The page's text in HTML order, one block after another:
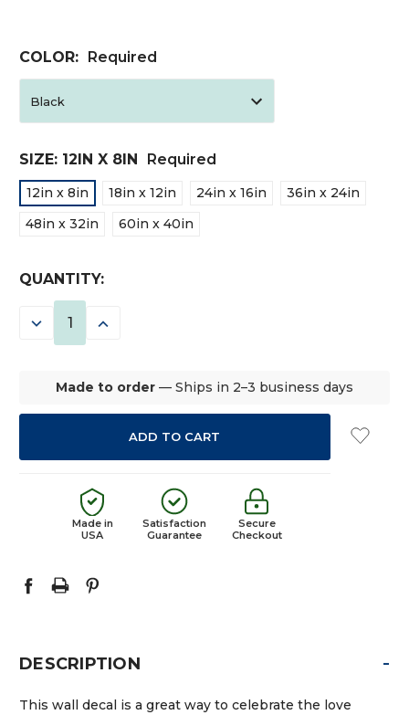
COLOR: Required
SIZE: 12IN X 8IN Required
12in x 8in 18in x 12in 24in x 16in
36in x 24in
48in x 32in
60in x 40in
CURRENT
STOCK:
QUANTITY:
DECREASE INCREASE
Made to order — Ships in 2–3 business days
Made in
USA
Satisfaction
Guarantee
Secure
Checkout
DESCRIPTION -
This wall decal is a great way to celebrate the love